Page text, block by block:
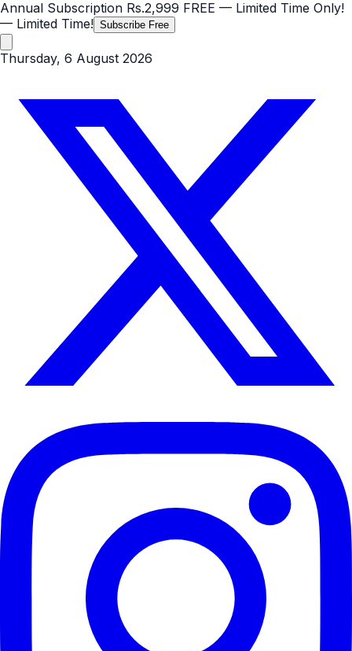
Annual Subscription Rs.2,999 FREE — Limited Time Only!
— Limited Time! Subscribe Free
Thursday, 6 August 2026